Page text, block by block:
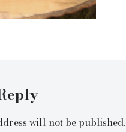
will not be published.